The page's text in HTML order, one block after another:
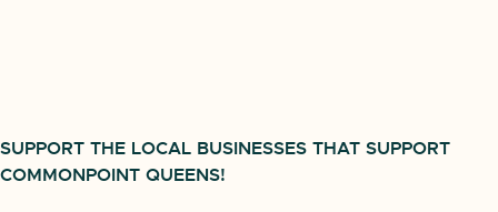
SUPPORT THE LOCAL BUSINESSES THAT SUPPORT
COMMONPOINT QUEENS!